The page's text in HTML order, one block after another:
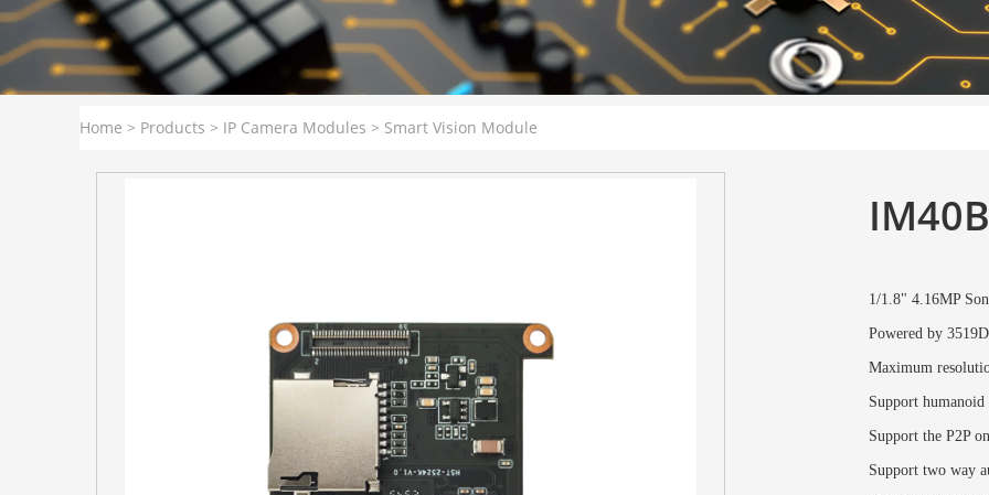
Home > Products > IP Camera Modules > Smart Vision Module
1/1.8" 4.16MP
Powered by
Maximum
Support
Support the P2P
Support two way